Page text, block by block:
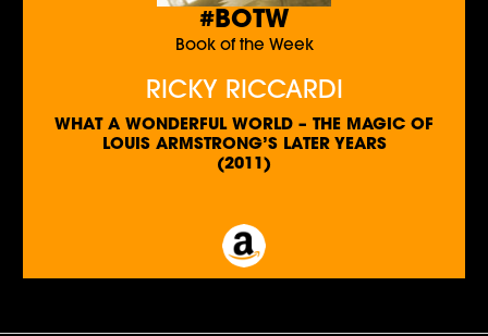
#BOTW
Book of the Week
RICKY RICCARDI
WHAT A WONDERFUL WORLD – THE MAGIC OF
LOUIS ARMSTRONG’S LATER YEARS
(2011)